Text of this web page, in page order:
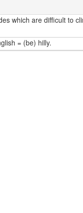
which are difficult to
= (be) hilly.